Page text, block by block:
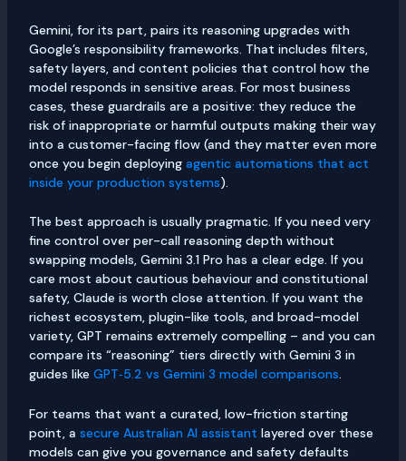
Gemini, for its part, pairs its reasoning upgrades with
Google’s responsibility frameworks. That includes filters,
safety layers, and content policies that control how the
model responds in sensitive areas. For most business
cases, these guardrails are a positive: they reduce the
risk of inappropriate or harmful outputs making their way
into a customer-facing flow (and they matter even more
once you begin deploying agentic automations that act
inside your production systems).
The best approach is usually pragmatic. If you need very
fine control over per-call reasoning depth without
swapping models, Gemini 3.1 Pro has a clear edge. If you
care most about cautious behaviour and constitutional
safety, Claude is worth close attention. If you want the
richest ecosystem, plugin-like tools, and broad-model
variety, GPT remains extremely compelling – and you can
compare its “reasoning” tiers directly with Gemini 3 in
guides like GPT‑5.2 vs Gemini 3 model comparisons.
For teams that want a curated, low-friction starting
point, a secure Australian AI assistant layered over these
models can give you governance and safety defaults